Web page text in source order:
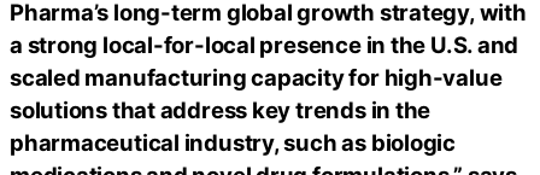
Pharma’s long-term global growth strategy, with
a strong local-for-local presence in the U.S. and
scaled manufacturing capacity for high-value
solutions that address key trends in the
pharmaceutical industry, such as biologic